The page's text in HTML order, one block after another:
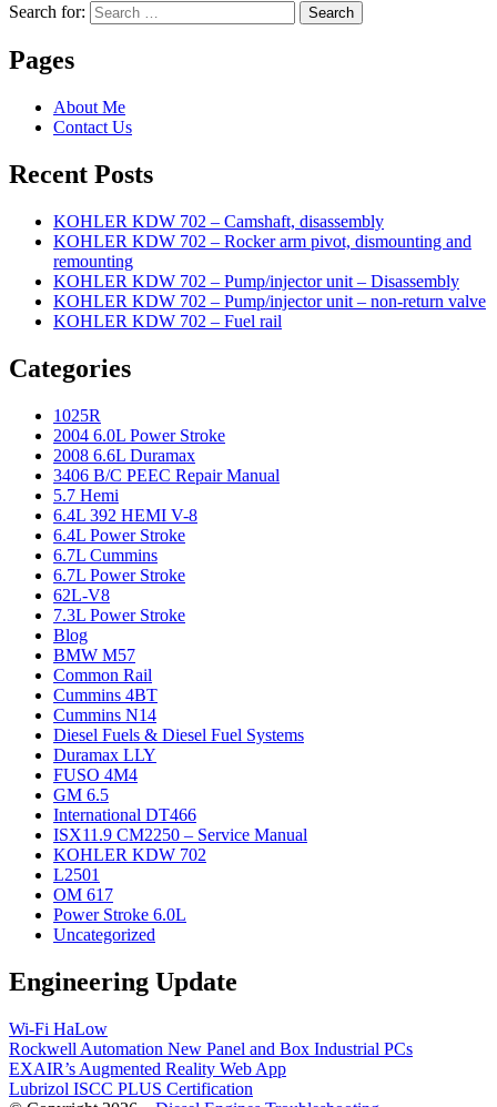
Search for: Search
Pages
About Me
Contact Us
Recent Posts
KOHLER KDW 702 – Camshaft, disassembly
KOHLER KDW 702 – Rocker arm pivot, dismounting and
remounting
KOHLER KDW 702 – Pump/injector unit – Disassembly
KOHLER KDW 702 – Pump/injector unit – non-return valve
KOHLER KDW 702 – Fuel rail
Categories
1025R
2004 6.0L Power Stroke
2008 6.6L Duramax
3406 B/C PEEC Repair Manual
5.7 Hemi
6.4L 392 HEMI V-8
6.4L Power Stroke
6.7L Cummins
6.7L Power Stroke
62L-V8
7.3L Power Stroke
Blog
BMW M57
Common Rail
Cummins 4BT
Cummins N14
Diesel Fuels & Diesel Fuel Systems
Duramax LLY
FUSO 4M4
GM 6.5
International DT466
ISX11.9 CM2250 – Service Manual
KOHLER KDW 702
L2501
OM 617
Power Stroke 6.0L
Uncategorized
Engineering Update
Wi-Fi HaLow
Rockwell Automation New Panel and Box Industrial PCs
EXAIR’s Augmented Reality Web App
Lubrizol ISCC PLUS Certification